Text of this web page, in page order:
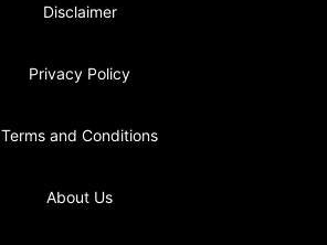
Disclaimer
Privacy Policy
Terms and Conditions
About Us